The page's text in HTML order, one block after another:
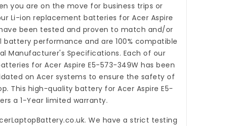
you are on the move for business trips or
Li-ionreplacement batteries for Acer Aspire
been tested and proven to match and/or
battery performance and are 100% compatible
Manufacturer's Specifications. Each of our
for Acer Aspire E5-573-349W has been
on Acer systems to ensure the safety of
This high-qualitybattery for Acer Aspire E5-
a 1-Year limited warranty.
. We have a strict testing